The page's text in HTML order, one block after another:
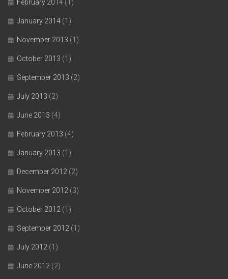
February 2014 (1)
January 2014 (1)
November 2013 (1)
October 2013 (1)
September 2013 (2)
July 2013 (2)
June 2013 (4)
February 2013 (4)
January 2013 (1)
December 2012 (2)
November 2012 (3)
October 2012 (1)
September 2012 (1)
July 2012 (1)
June 2012 (2)